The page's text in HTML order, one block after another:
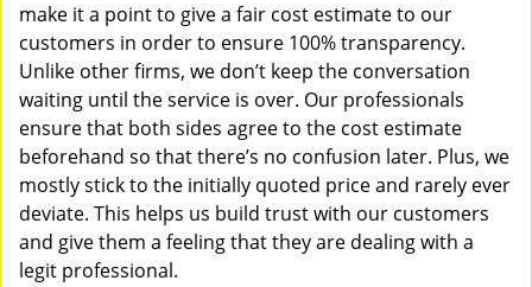
make it a point to give a fair cost estimate to our
customers in order to ensure 100% transparency.
Unlike other firms, we don’t keep the conversation
waiting until the service is over. Our professionals
ensure that both sides agree to the cost estimate
beforehand so that there’s no confusion later. Plus, we
mostly stick to the initially quoted price and rarely ever
deviate. This helps us build trust with our customers
and give them a feeling that they are dealing with a
legit professional.